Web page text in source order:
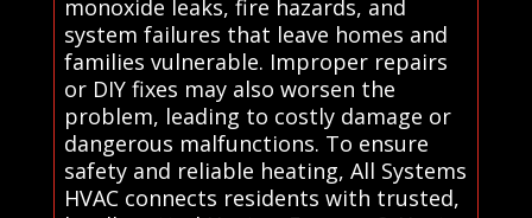
monoxide leaks, fire hazards, and
system failures that leave homes and
families vulnerable. Improper repairs
or DIY fixes may also worsen the
problem, leading to costly damage or
dangerous malfunctions. To ensure
safety and reliable heating, All Systems
HVAC connects residents with trusted,